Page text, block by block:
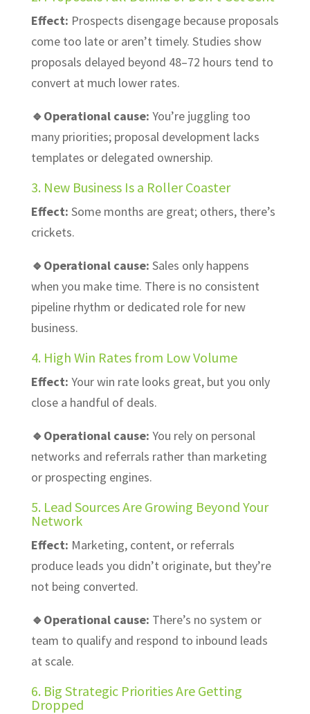
Effect: Prospects disengage because proposals
come too late or aren’t timely. Studies show
proposals delayed beyond 48–72 hours tend to
convert at much lower rates.
🔹Operational cause: You’re juggling too
many priorities; proposal development lacks
templates or delegated ownership.
3. New Business Is a Roller Coaster
Effect: Some months are great; others, there’s
crickets.
🔹Operational cause: Sales only happens
when you make time. There is no consistent
pipeline rhythm or dedicated role for new
business.
4. High Win Rates from Low Volume
Effect: Your win rate looks great, but you only
close a handful of deals.
🔹Operational cause: You rely on personal
networks and referrals rather than marketing
or prospecting engines.
5. Lead Sources Are Growing Beyond Your
Network
Effect: Marketing, content, or referrals
produce leads you didn’t originate, but they’re
not being converted.
🔹Operational cause: There’s no system or
team to qualify and respond to inbound leads
at scale.
6. Big Strategic Priorities Are Getting
Dropped